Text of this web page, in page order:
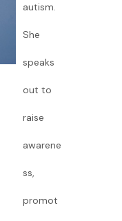
autism.
She
speaks
out to
raise
awarene
ss,
promot